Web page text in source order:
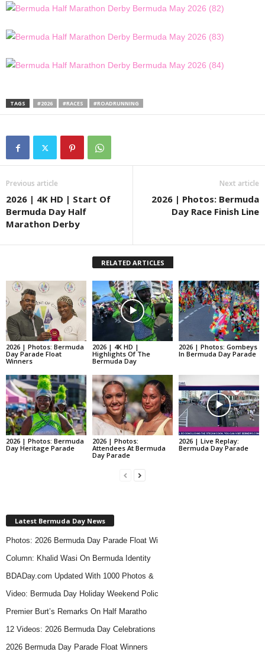
TAGS #2026 #RACES #ROADRUNNING
Previous article
2026 | 4K HD | Start Of
Bermuda Day Half
Marathon Derby
Next article
2026 | Photos: Bermuda
Day Race Finish Line
RELATED ARTICLES
2026 | Photos: Bermuda
Day Parade Float
Winners
2026 | 4K HD |
Highlights Of The
Bermuda Day
2026 | Photos: Gombeys
In Bermuda Day Parade
2026 | Photos: Bermuda
Day Heritage Parade
2026 | Photos:
Attendees At Bermuda
Day Parade
2026 | Live Replay:
Bermuda Day Parade
Latest Bermuda Day News
Photos: 2026 Bermuda Day Parade Float Wi
Column: Khalid Wasi On Bermuda Identity
BDADay.com Updated With 1000 Photos &
Video: Bermuda Day Holiday Weekend Polic
Premier Burt’s Remarks On Half Maratho
12 Videos: 2026 Bermuda Day Celebrations
2026 Bermuda Day Parade Float Winners